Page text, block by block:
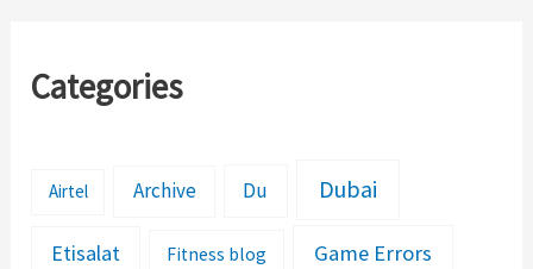
Categories
Airtel Archive Du Dubai
Etisalat Fitness blog Game Errors